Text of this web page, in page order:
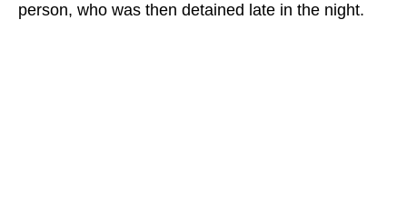
person, who was then detained late in the night.